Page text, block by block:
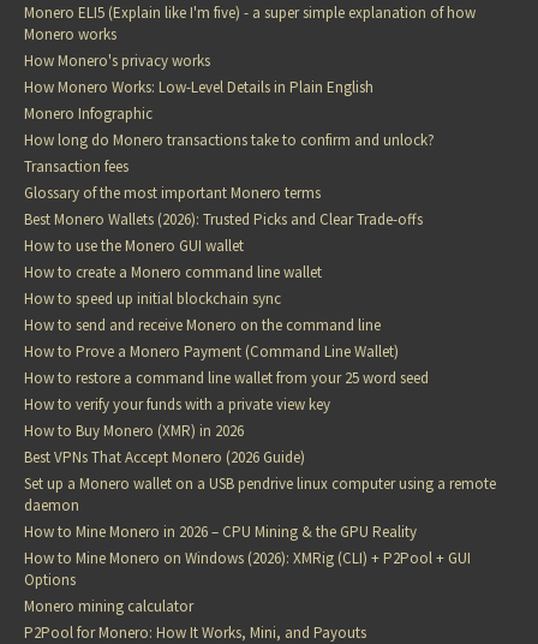
Monero ELI5 (Explain like I'm five) - a super simple explanation of how
Monero works
How Monero's privacy works
How Monero Works: Low-Level Details in Plain English
Monero Infographic
How long do Monero transactions take to confirm and unlock?
Transaction fees
Glossary of the most important Monero terms
Best Monero Wallets (2026): Trusted Picks and Clear Trade-offs
How to use the Monero GUI wallet
How to create a Monero command line wallet
How to speed up initial blockchain sync
How to send and receive Monero on the command line
How to Prove a Monero Payment (Command Line Wallet)
How to restore a command line wallet from your 25 word seed
How to verify your funds with a private view key
How to Buy Monero (XMR) in 2026
Best VPNs That Accept Monero (2026 Guide)
Set up a Monero wallet on a USB pendrive linux computer using a remote
daemon
How to Mine Monero in 2026 – CPU Mining & the GPU Reality
How to Mine Monero on Windows (2026): XMRig (CLI) + P2Pool + GUI
Options
Monero mining calculator
P2Pool for Monero: How It Works, Mini, and Payouts